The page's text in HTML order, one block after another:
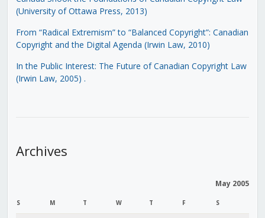
(University of Ottawa Press, 2013)
From “Radical Extremism” to “Balanced Copyright”: Canadian
Copyright and the Digital Agenda (Irwin Law, 2010)
In the Public Interest: The Future of Canadian Copyright Law
(Irwin Law, 2005) .
Archives
May 2005
S M T W T F S